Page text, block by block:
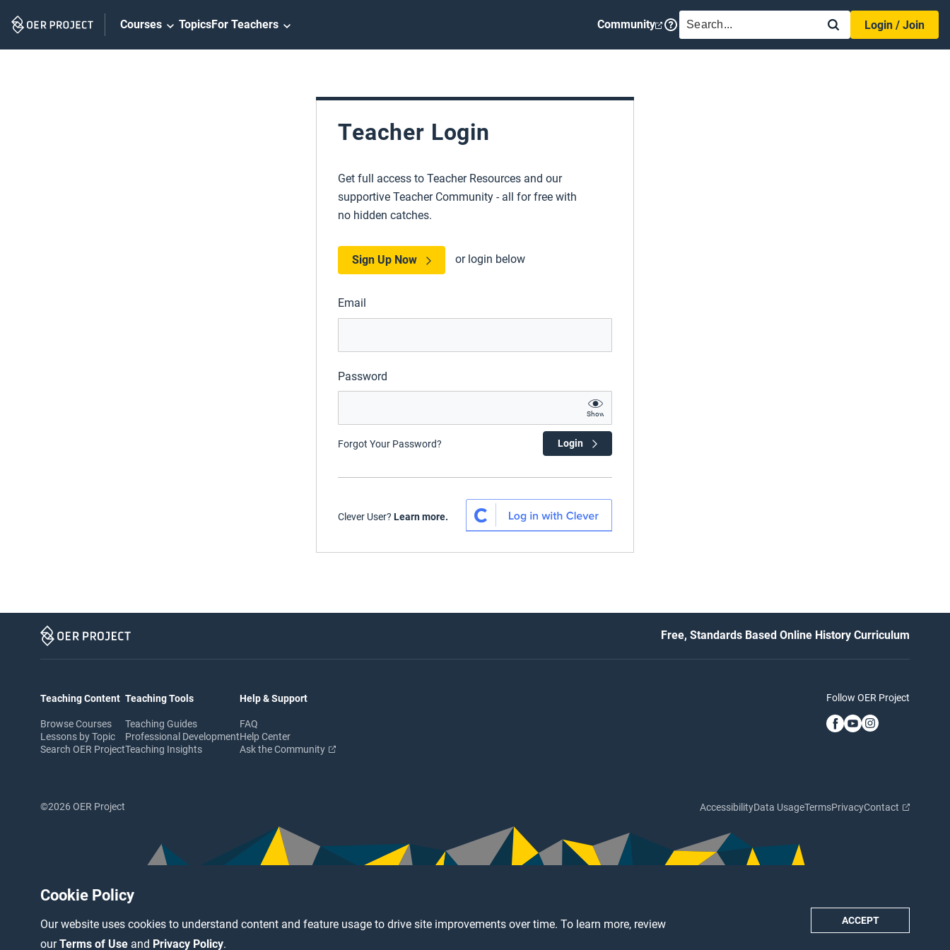
Cookie Policy
Our website uses cookies to understand content and feature usage to drive site improvements over time. To learn more, review
ourTerms of Use and Privacy Policy.
ACCEPT
Navigation
Courses TopicsFor Teachers Community SEARCH
Login / Join
Teacher Login
Get full access to Teacher Resources and our
supportive Teacher Community - all for free with
no hidden catches.
Sign Up Now or login below
Email
Password
Show
Forgot Your Password? Login
Clever User? Learn more.
Free, Standards Based Online History Curriculum
Teaching Content
Browse Courses
Lessons by Topic
Search OER Project
Teaching Tools
Teaching Guides
Professional Development
Teaching Insights
Help & Support
FAQ
Help Center
Ask the Community
Follow OER Project
©2026 OER Project AccessibilityData UsageTermsPrivacyContact